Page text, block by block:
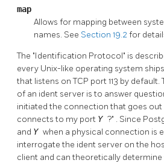
map
Allows for mapping between
names. See Section 19.2for
The "Identification Protocol" is
every Unix-like operating system
that listens on TCP port 113 by
of an ident server is to answer
initiated the connection that goes
connects to my port Y ?" . Since
and Y when a physical connection is
interrogate the ident server on the
client and can theoretically